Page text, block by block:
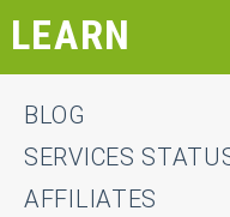
LEARN
BLOG
SERVICES
AFFILIATES